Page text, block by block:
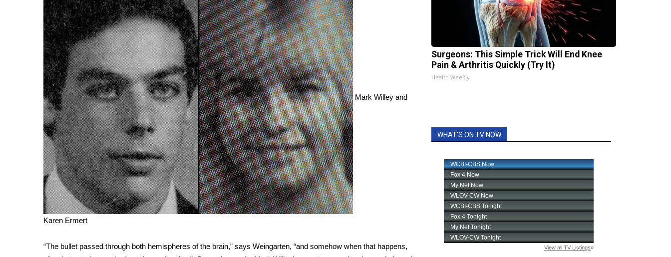
Fox 4
WCBI – LP
What’s On
Ion Plus
ABOUT US
FCC Applications
About WCBI-TV
Contact Us
Employment
WCBI FCC Reports
Intern With Us
Meet the WCBI Team
Mobile App
WCBI – On-Air Guest Rules
ADVERTISE
Broadcast & Digital
Outdoor Media
Video Services of WCBI
WCBI live
Mark Willey and
Karen Ermert
“The bullet passed through both hemispheres of the brain,” says Weingarten, “and somehow when that happens,
Surgeons: This Simple Trick Will End Knee
Pain & Arthritis Quickly (Try It)
Health Weekly
WHAT'S ON TV NOW